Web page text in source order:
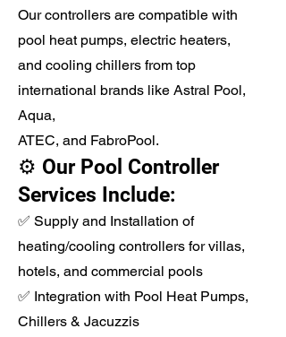
Our controllers are compatible with
pool heat pumps, electric heaters,
and cooling chillers from top
international brands like Astral Pool,
Aqua,
ATEC, and FabroPool.
⚙️ Our Pool Controller
Services Include:
✅ Supply and Installation of
heating/cooling controllers for villas,
hotels, and commercial pools
✅ Integration with Pool Heat Pumps,
Chillers & Jacuzzis